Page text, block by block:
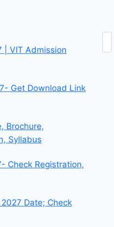
| VIT Admission
Get Download Link
Brochure,
Syllabus
Check Registration,
Date; Check